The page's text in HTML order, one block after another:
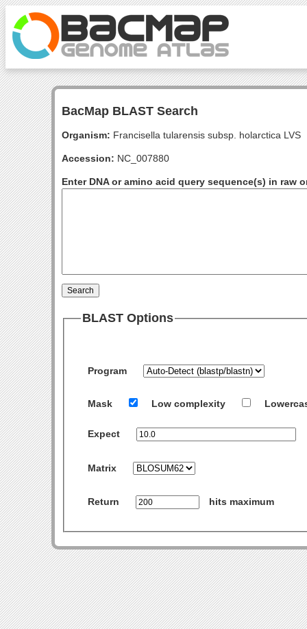
BacMap BLAST Search
Organism: Francisella tularensis subsp. holarctica LVS
Accession: NC_007880
Enter DNA or amino acid query sequence(s) in raw
BLAST Options
Program
Mask Low complexity
Expect
Matrix
Return hits maximum